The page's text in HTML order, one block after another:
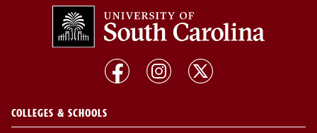
COLLEGES & SCHOOLS